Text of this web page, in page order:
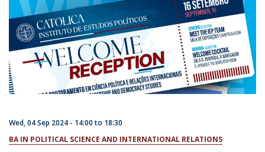
Wed, 04 Sep 2024 - 14:00to 18:30
BA IN POLITICAL SCIENCE AND INTERNATIONAL RELATIONS